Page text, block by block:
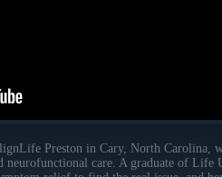
Preston in Cary, North Carolina,
care. A graduate of